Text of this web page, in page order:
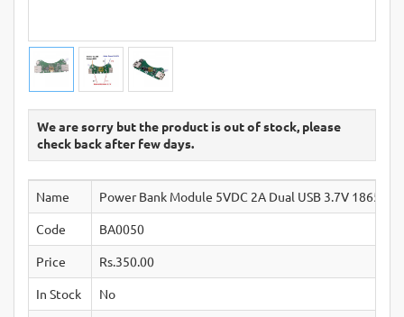
We are sorry but the product is out of stock, please
check back after few days.
Name
Power Bank Module 5VDC 2A Dual USB 3.7V 18650
Code
BA0050
Price
Rs.350.00
In Stock
No